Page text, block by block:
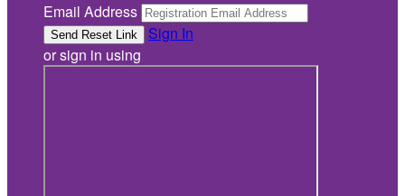
Email Address
Sign In
or sign in using